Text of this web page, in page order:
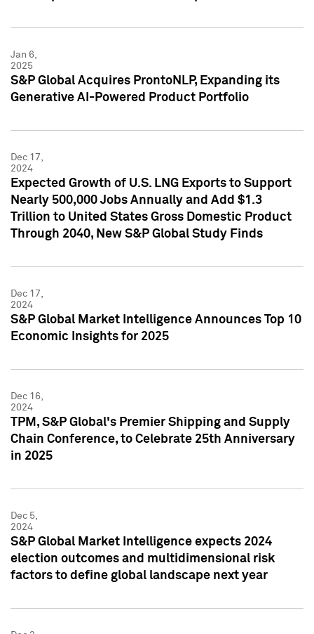
Jan 6,
2025
S&P Global Acquires ProntoNLP, Expanding its
Generative AI-Powered Product Portfolio
Dec 17,
2024
Expected Growth of U.S. LNG Exports to Support
Nearly 500,000 Jobs Annually and Add $1.3
Trillion to United States Gross Domestic Product
Through 2040, New S&P Global Study Finds
Dec 17,
2024
S&P Global Market Intelligence Announces Top 10
Economic Insights for 2025
Dec 16,
2024
TPM, S&P Global's Premier Shipping and Supply
Chain Conference, to Celebrate 25th Anniversary
in 2025
Dec 5,
2024
S&P Global Market Intelligence expects 2024
election outcomes and multidimensional risk
factors to define global landscape next year